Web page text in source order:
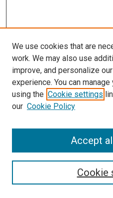
SEARCH
We use cookies that are
work. We may also use
improve, and personalize
experience. You can
using the Cookie settings
our Cookie Policy
Cookie
Accept